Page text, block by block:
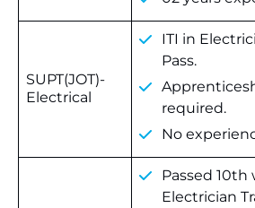
SUPT(JOT)-
Electrical
ITI in
Pass.
required.
No
Passed
Electrician